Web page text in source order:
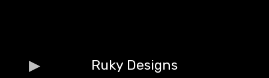
Ruky Designs